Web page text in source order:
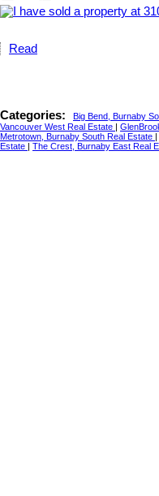
Read
Categories: Big Bend, Burnaby
Vancouver West Real Estate
Metrotown, Burnaby South Real Estate
Estate
The Crest, Burnaby East Real